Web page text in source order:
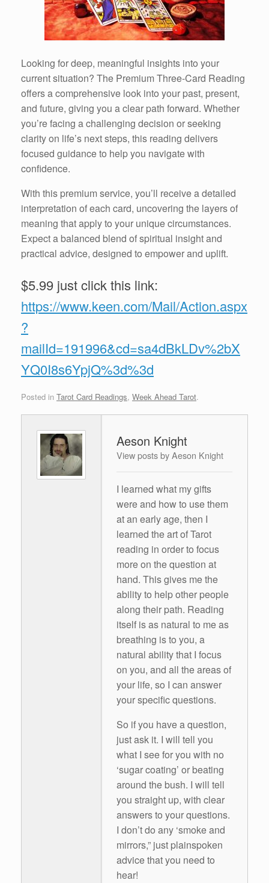
Looking for deep, meaningful insights into your
current situation? The Premium Three-Card Reading
offers a comprehensive look into your past, present,
and future, giving you a clear path forward. Whether
you’re facing a challenging decision or seeking
clarity on life’s next steps, this reading delivers
focused guidance to help you navigate with
confidence.
With this premium service, you’ll receive a detailed
interpretation of each card, uncovering the layers of
meaning that apply to your unique circumstances.
Expect a balanced blend of spiritual insight and
practical advice, designed to empower and uplift.
$5.99 just click this link:
https://www.keen.com/Mail/Action.aspx
?
mailId=191996&cd=sa4dBkLDv%2bX
YQ0I8s6YpjQ%3d%3d
Posted in Tarot Card Readings, Week Ahead Tarot.
Aeson Knight
View posts by Aeson Knight
I learned what my gifts
were and how to use them
at an early age, then I
learned the art of Tarot
reading in order to focus
more on the question at
hand. This gives me the
ability to help other people
along their path. Reading
itself is as natural to me as
breathing is to you, a
natural ability that I focus
on you, and all the areas of
your life, so I can answer
your specific questions.
So if you have a question,
just ask it. I will tell you
what I see for you with no
‘sugar coating’ or beating
around the bush. I will tell
you straight up, with clear
answers to your questions.
I don’t do any ‘smoke and
mirrors,” just plainspoken
advice that you need to
hear!